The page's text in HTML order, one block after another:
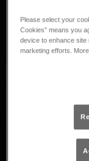
drinks
season:
Please select your
Cookies” means you
device to enhance
marketing efforts.